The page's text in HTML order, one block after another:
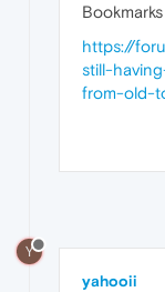
https://
still-
from-old-
Y
yahooii